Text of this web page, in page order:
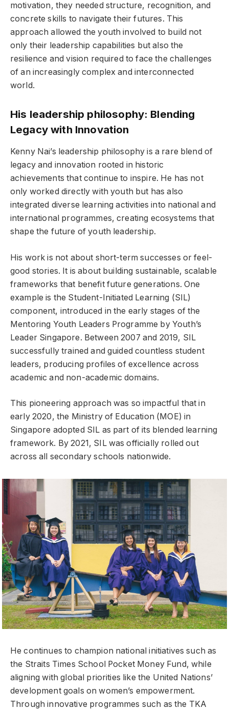
motivation, they needed structure, recognition, and
concrete skills to navigate their futures. This
approach allowed the youth involved to build not
only their leadership capabilities but also the
resilience and vision required to face the challenges
of an increasingly complex and interconnected
world.
His leadership philosophy: Blending
Legacy with Innovation
Kenny Nai’s leadership philosophy is a rare blend of
legacy and innovation rooted in historic
achievements that continue to inspire. He has not
only worked directly with youth but has also
integrated diverse learning activities into national and
international programmes, creating ecosystems that
shape the future of youth leadership.
His work is not about short-term successes or feel-
good stories. It is about building sustainable, scalable
frameworks that benefit future generations. One
example is the Student-Initiated Learning (SIL)
component, introduced in the early stages of the
Mentoring Youth Leaders Programme by Youth’s
Leader Singapore. Between 2007 and 2019, SIL
successfully trained and guided countless student
leaders, producing profiles of excellence across
academic and non-academic domains.
This pioneering approach was so impactful that in
early 2020, the Ministry of Education (MOE) in
Singapore adopted SIL as part of its blended learning
framework. By 2021, SIL was officially rolled out
across all secondary schools nationwide.
He continues to champion national initiatives such as
the Straits Times School Pocket Money Fund, while
aligning with global priorities like the United Nations’
development goals on women’s empowerment.
Through innovative programmes such as the TKA